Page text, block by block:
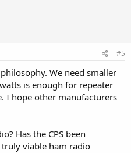
#5
We need smaller
is enough for repeater
I hope other manufacturers
Has the CPS been
viable ham radio